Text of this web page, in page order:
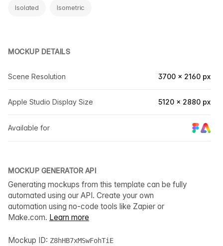
Isolated Isometric
MOCKUP DETAILS
Scene Resolution 3700 × 2160 px
Apple Studio Display Size 5120 × 2880 px
Available for
MOCKUP GENERATOR API
Generating mockups from this template can be fully
automated using our API. Create your own
automation using no-code tools like Zapier or
Make.com. Learn more
Mockup ID: Z8hHB7xMSwFohTiE